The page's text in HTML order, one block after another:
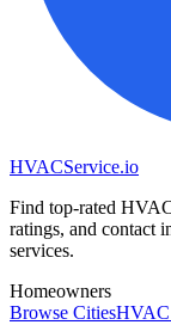
HVACService.io
Find top-rated
ratings, and contact
services.
Homeowners
Browse CitiesHVAC